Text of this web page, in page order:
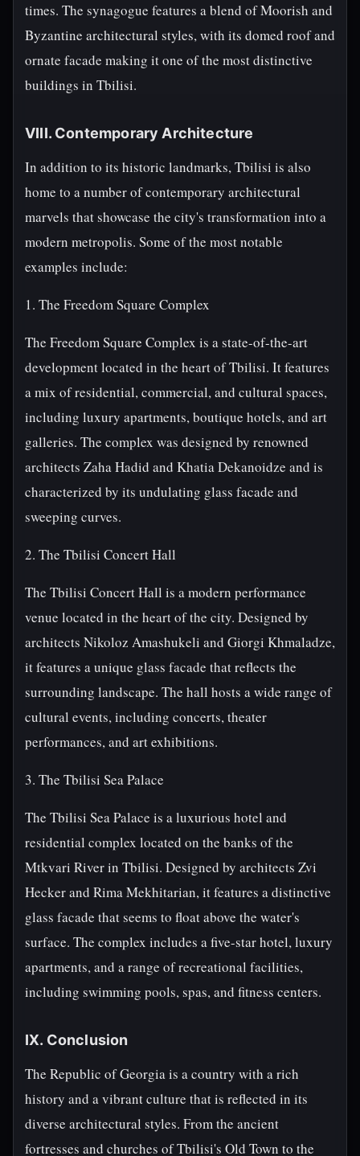
times. The synagogue features a blend of Moorish and
Byzantine architectural styles, with its domed roof and
ornate facade making it one of the most distinctive
buildings in Tbilisi.
VIII. Contemporary Architecture
In addition to its historic landmarks, Tbilisi is also
home to a number of contemporary architectural
marvels that showcase the city's transformation into a
modern metropolis. Some of the most notable
examples include:
1. The Freedom Square Complex
The Freedom Square Complex is a state-of-the-art
development located in the heart of Tbilisi. It features
a mix of residential, commercial, and cultural spaces,
including luxury apartments, boutique hotels, and art
galleries. The complex was designed by renowned
architects Zaha Hadid and Khatia Dekanoidze and is
characterized by its undulating glass facade and
sweeping curves.
2. The Tbilisi Concert Hall
The Tbilisi Concert Hall is a modern performance
venue located in the heart of the city. Designed by
architects Nikoloz Amashukeli and Giorgi Khmaladze,
it features a unique glass facade that reflects the
surrounding landscape. The hall hosts a wide range of
cultural events, including concerts, theater
performances, and art exhibitions.
3. The Tbilisi Sea Palace
The Tbilisi Sea Palace is a luxurious hotel and
residential complex located on the banks of the
Mtkvari River in Tbilisi. Designed by architects Zvi
Hecker and Rima Mekhitarian, it features a distinctive
glass facade that seems to float above the water's
surface. The complex includes a five-star hotel, luxury
apartments, and a range of recreational facilities,
including swimming pools, spas, and fitness centers.
IX. Conclusion
The Republic of Georgia is a country with a rich
history and a vibrant culture that is reflected in its
diverse architectural styles. From the ancient
fortresses and churches of Tbilisi's Old Town to the